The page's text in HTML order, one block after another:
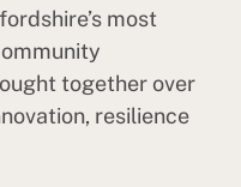
most
together over
resilience